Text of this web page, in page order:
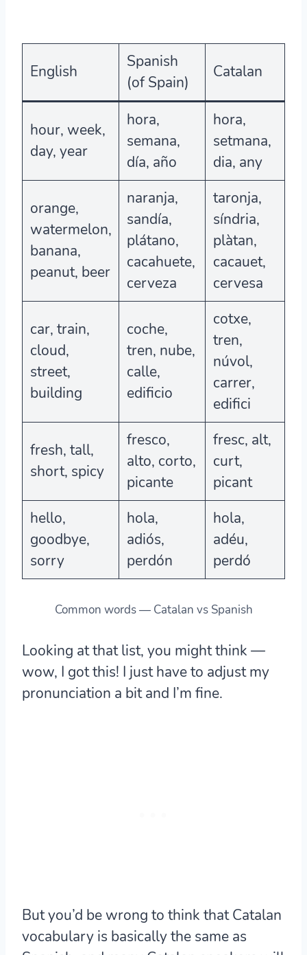
English
Spanish
(of Spain)
Catalan
hour, week,
day, year
hora,
semana,
día, año
hora,
setmana,
dia, any
orange,
watermelon,
banana,
peanut, beer
naranja,
sandía,
plátano,
cacahuete,
cerveza
taronja,
síndria,
plàtan,
cacauet,
cervesa
car, train,
cloud,
street,
building
coche,
tren, nube,
calle,
edificio
cotxe,
tren,
núvol,
carrer,
edifici
fresh, tall,
short, spicy
fresco,
alto, corto,
picante
fresc, alt,
curt,
picant
hello,
goodbye,
sorry
hola,
adiós,
perdón
hola,
adéu,
perdó
Common words — Catalan vs Spanish
Looking at that list, you might think —
wow, I got this! I just have to adjust my
pronunciation a bit and I’m fine.
Butyou’d be wrong to think that Catalan
vocabulary is basically the same as